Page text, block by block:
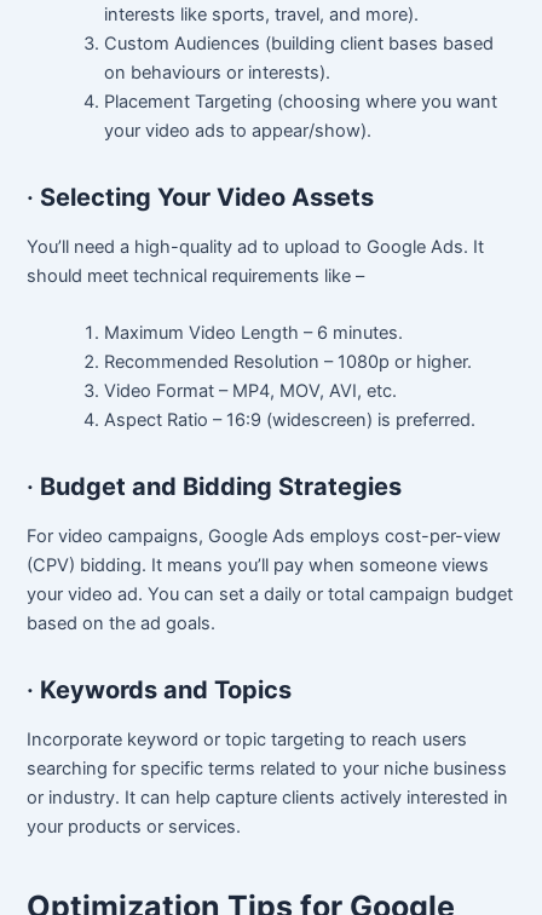
interests like sports, travel, and more).
Custom Audiences (building client bases based
on behaviours or interests).
Placement Targeting (choosing where you want
your video ads to appear/show).
· Selecting Your Video Assets
You’ll need a high-quality ad to upload to Google Ads. It
should meet technical requirements like –
Maximum Video Length – 6 minutes.
Recommended Resolution – 1080p or higher.
Video Format – MP4, MOV, AVI, etc.
Aspect Ratio – 16:9 (widescreen) is preferred.
· Budget and Bidding Strategies
For video campaigns, Google Ads employs cost-per-view
(CPV) bidding. It means you’ll pay when someone views
your video ad. You can set a daily or total campaign budget
based on the ad goals.
· Keywords and Topics
Incorporate keyword or topic targeting to reach users
searching for specific terms related to your niche business
or industry. It can help capture clients actively interested in
your products or services.
Optimization Tips for Google